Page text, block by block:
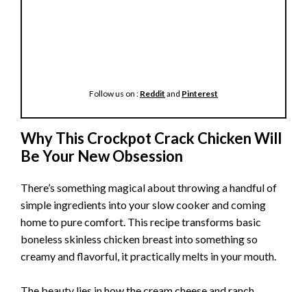
Follow us on : Reddit and Pinterest
Why This Crockpot Crack Chicken Will
Be Your New Obsession
There’s something magical about throwing a handful of
simple ingredients into your slow cooker and coming
home to pure comfort. This recipe transforms basic
boneless skinless chicken breast into something so
creamy and flavorful, it practically melts in your mouth.